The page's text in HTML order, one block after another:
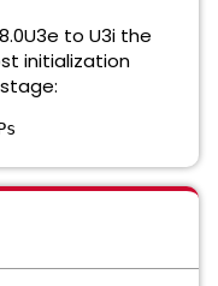
to U3i the
initialization